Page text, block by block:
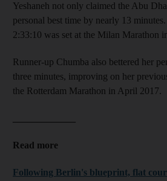
Yeshaneh not only claimed the Abu
personal best time by nearly 13
2:33:10 was set at the Milan Marathon
Runner-up Chumba also bettered her
three minutes, improving on her
the Rotterdam Marathon in April 2017.
Read more
Following Berlin's blueprint, flat